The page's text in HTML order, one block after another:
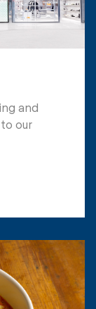
and
our